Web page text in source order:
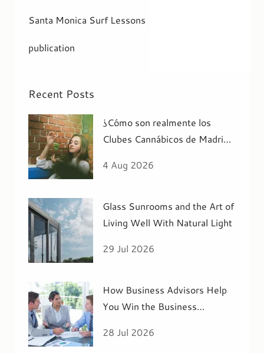
Santa Monica Surf Lessons
publication
Recent Posts
¿Cómo son realmente los
Clubes Cannábicos de Madrid
4 Aug 2026
Glass Sunrooms and the Art of
Living Well With Natural Light
29 Jul 2026
How Business Advisors Help
You Win the Business
28 Jul 2026